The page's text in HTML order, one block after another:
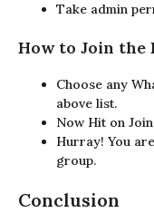
Take admin
How to Join the
Choose any
above list.
Now Hit on
Hurray! You
group.
Conclusion